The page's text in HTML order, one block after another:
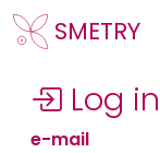
SMETRY
Log in
e-mail